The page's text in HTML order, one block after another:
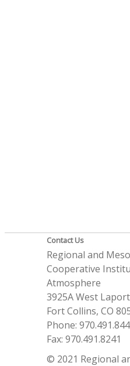
Contact Us
Regional and
Cooperative
Atmosphere
3925A West
Fort Collins, CO
Phone:
Fax: 970.491.8241
© 2021 Regional